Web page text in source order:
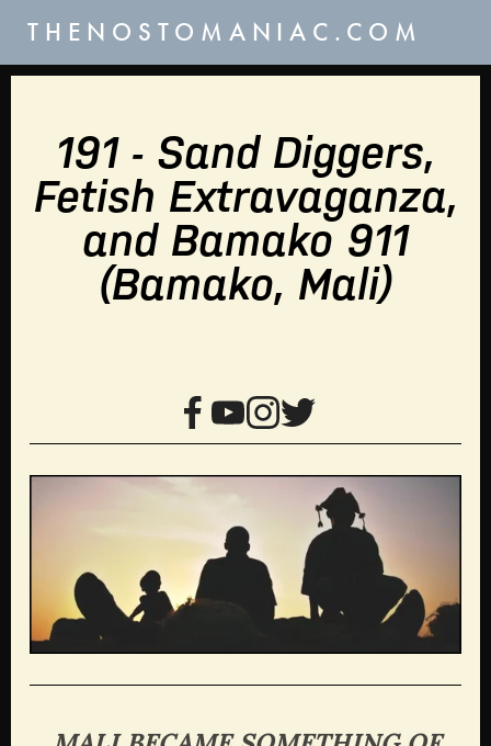
THENOSTOMANIAC.COM
191 - Sand Diggers,
Fetish Extravaganza,
and Bamako 911
(Bamako, Mali)